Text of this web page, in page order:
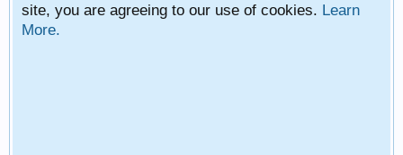
site, you are agreeing to our use of cookies. Learn
More.